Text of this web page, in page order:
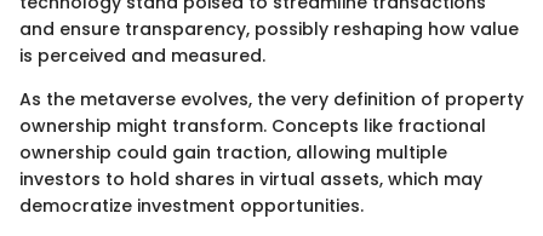
and ensure transparency, possibly reshaping how value
is perceived and measured.
As the metaverse evolves, the very definition of property
ownership might transform. Concepts like fractional
ownership could gain traction, allowing multiple
investors to hold shares in virtual assets, which may
democratize investment opportunities.